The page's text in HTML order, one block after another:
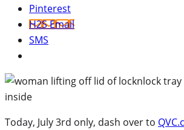
Pinterest
H2S Email
SMS
Today, July 3rd only, dash over to